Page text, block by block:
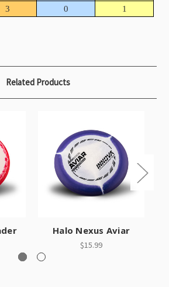
3 0 1
Related Products
Halo Nexus Aviar
$15.99